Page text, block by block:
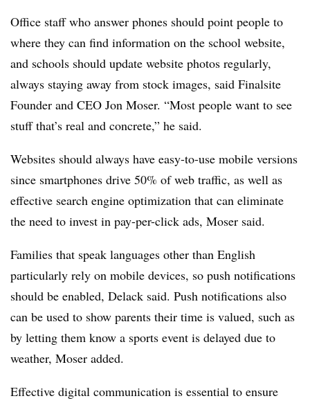
Office staff who answer phones should point people to
where they can find information on the school website,
and schools should update website photos regularly,
always staying away from stock images, said Finalsite
Founder and CEO Jon Moser. “Most people want to see
stuff that’s real and concrete,” he said.
Websites should always have easy-to-use mobile versions
since smartphones drive 50% of web traffic, as well as
effective search engine optimization that can eliminate
the need to invest in pay-per-click ads, Moser said.
Families that speak languages other than English
particularly rely on mobile devices, so push notifications
should be enabled, Delack said. Push notifications also
can be used to show parents their time is valued, such as
by letting them know a sports event is delayed due to
weather, Moser added.
Effective digital communication is essential to ensure